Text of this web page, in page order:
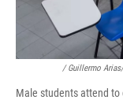
/ Guillermo
Male students attend to